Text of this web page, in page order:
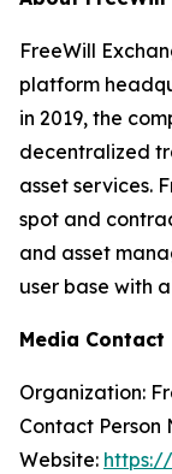
FreeWill
platform
in 2019, the
decentralized
asset services.
spot and
and asset
user base with
Media Contact
Organization:
Contact Person
Website: